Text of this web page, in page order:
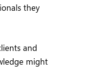
they
and
might